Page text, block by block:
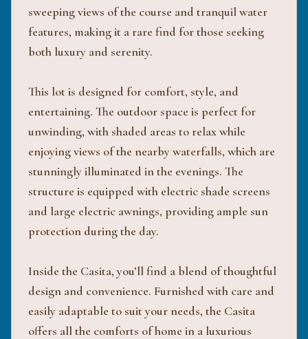
sweeping views of the course and tranquil water
features, making it a rare find for those seeking
both luxury and serenity.
This lot is designed for comfort, style, and
entertaining. The outdoor space is perfect for
unwinding, with shaded areas to relax while
enjoying views of the nearby waterfalls, which are
stunningly illuminated in the evenings. The
structure is equipped with electric shade screens
and large electric awnings, providing ample sun
protection during the day.
Inside the Casita, you’ll find a blend of thoughtful
design and convenience. Furnished with care and
easily adaptable to suit your needs, the Casita
offers all the comforts of home in a luxurious